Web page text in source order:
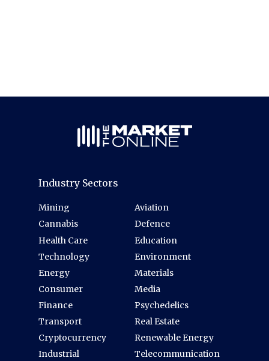
Industry Sectors
Mining
Cannabis
Health Care
Technology
Energy
Consumer
Finance
Transport
Cryptocurrency
Industrial
Aviation
Defence
Education
Environment
Materials
Media
Psychedelics
Real Estate
Renewable Energy
Telecommunication